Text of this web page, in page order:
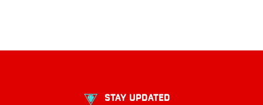
STAY UPDATED